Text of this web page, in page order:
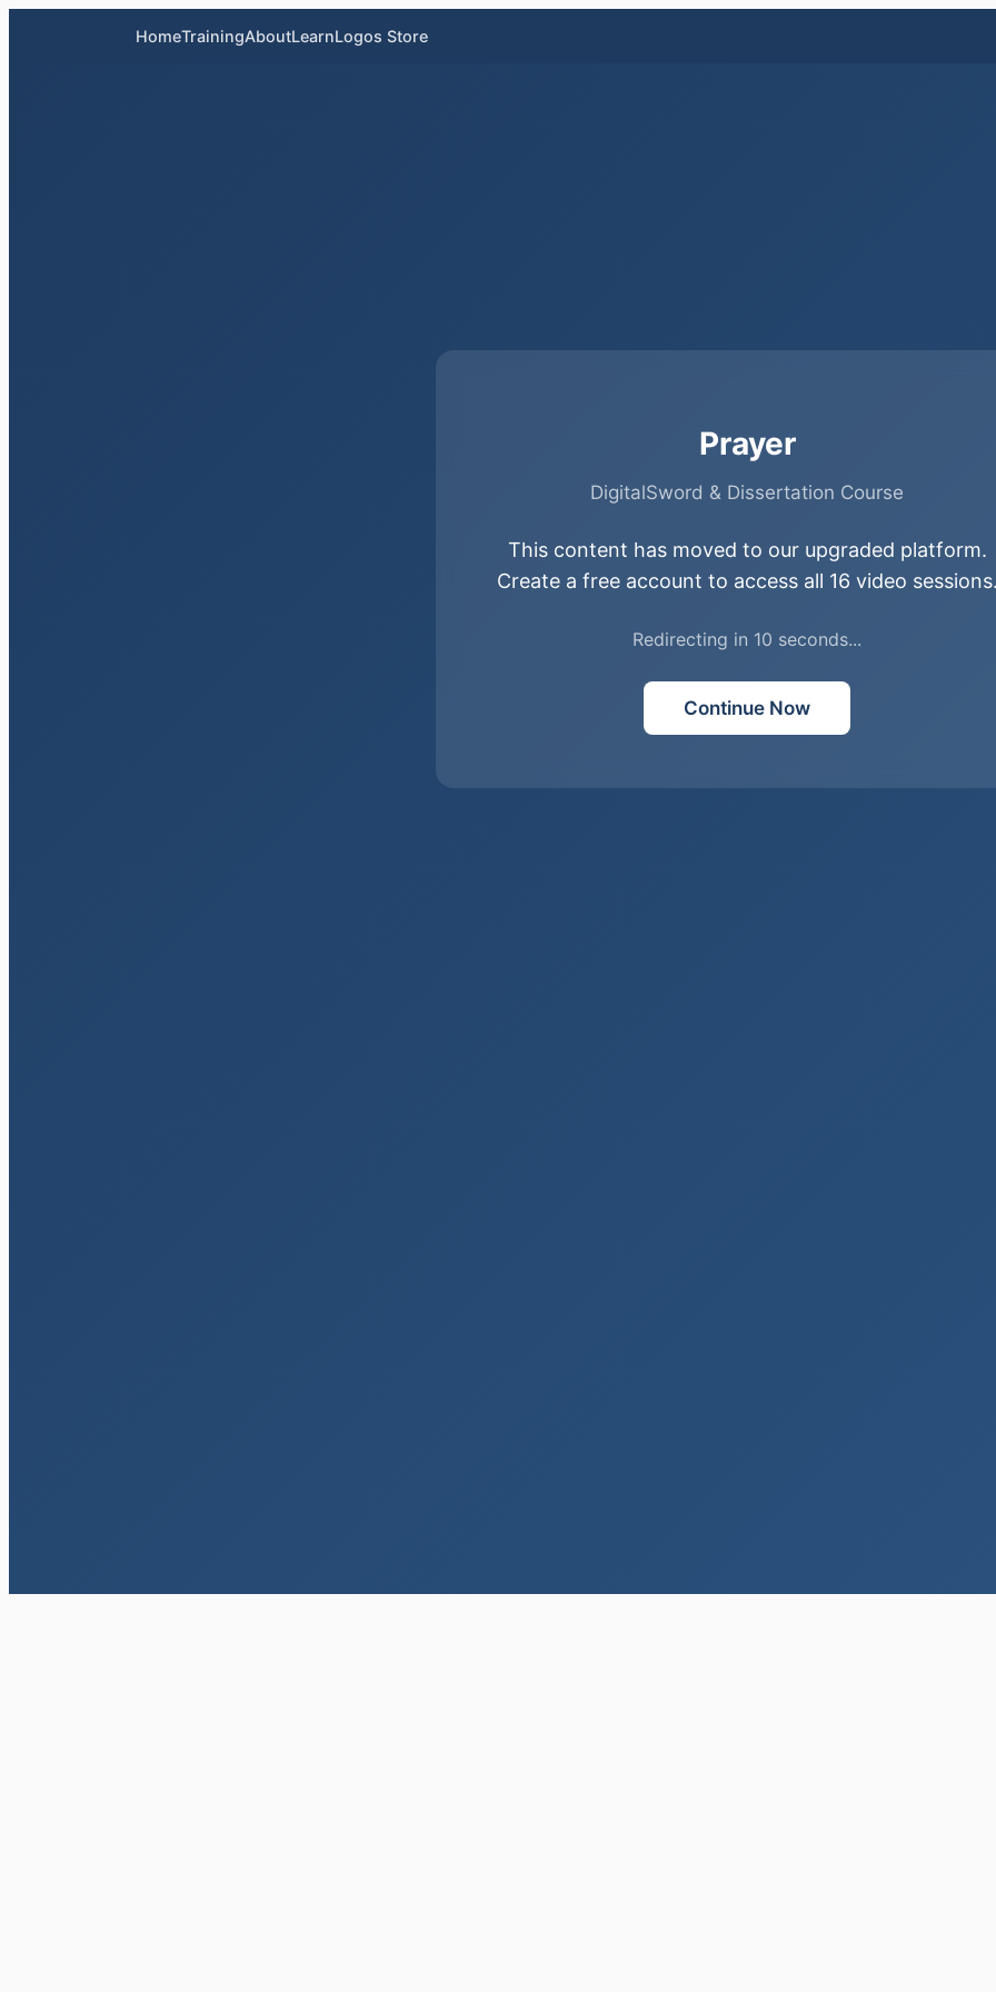
HomeTrainingAboutLearnLogos Store
Prayer
DigitalSword & Dissertation Course
This content has moved to our upgraded platform.
Create a free account to access all 16 video
Redirecting in 10 seconds...
Continue Now